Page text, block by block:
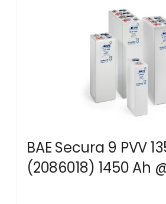
BAE Secura 9 PVV
(2086018) 1450 Ah